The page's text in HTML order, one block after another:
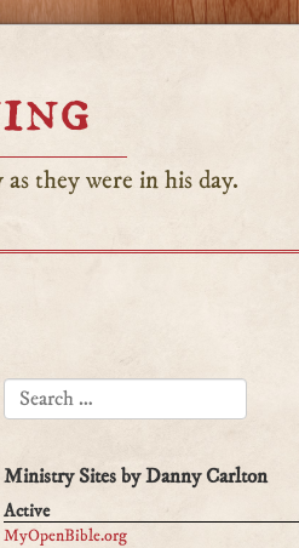
they were in his day.
SEARCH FOR:
Ministry Sites by Danny Carlton
Active
MyOpenBible.org